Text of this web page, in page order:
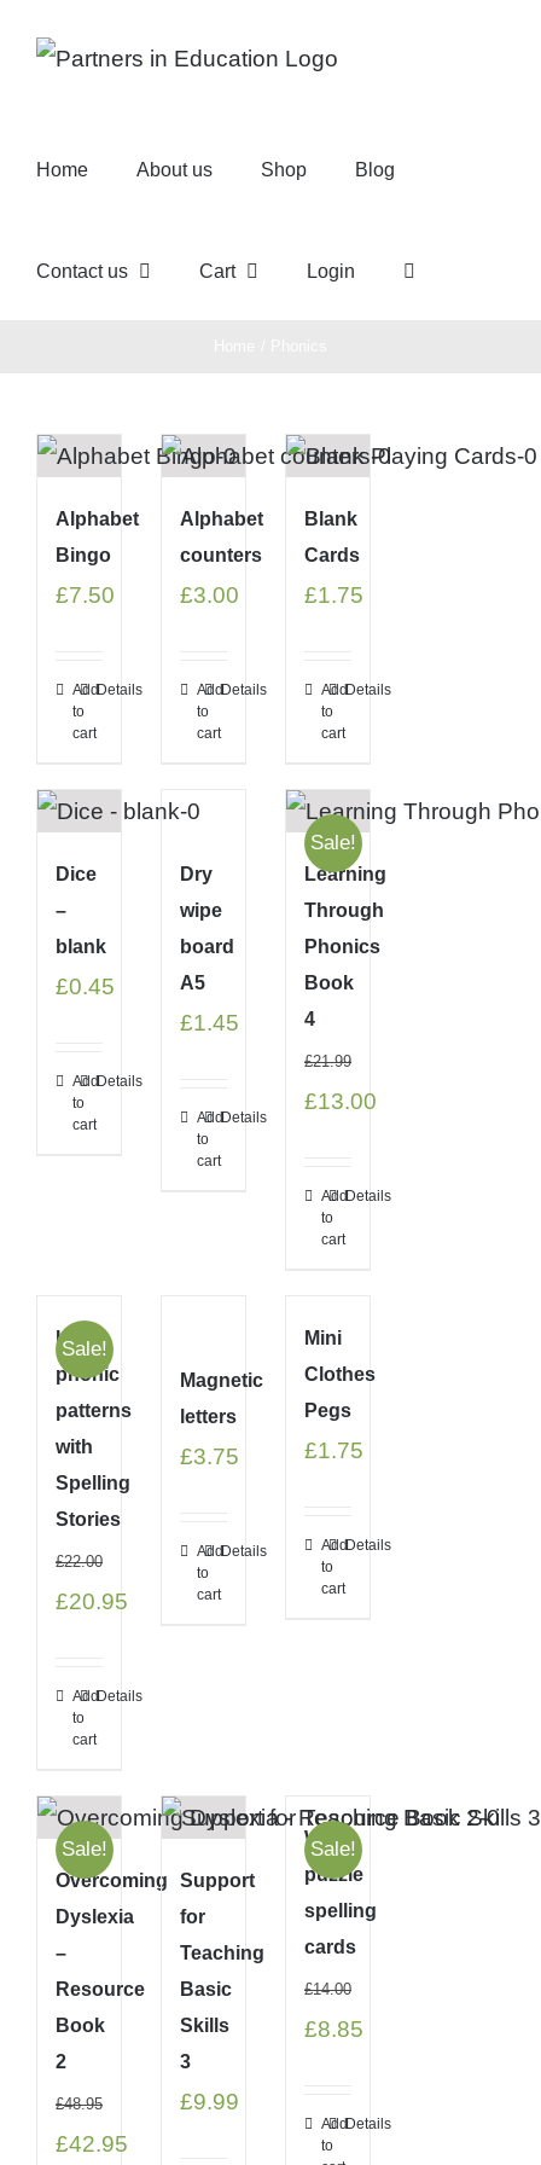
Home About us Shop Blog
Contact us Cart Login
Alphabet
Bingo
£7.50
Add
to
cart
Details
Alphabet
counters
£3.00
Add
to
cart
Details
Blank
Cards
£1.75
Add
to
cart
Details
Dice
–
blank
£0.45
Add
to
cart
Details
Dry
wipe
board
A5
£1.45
Add
to
cart
Details
Sale!
Learning
Through
Phonics
Book
4
£21.99
Original
was:
£21.99.
£13.00
is:
Add
to
cart
Details
Sale!
Link
phonic
patterns
with
Spelling
Stories
£22.00
Original
was:
£22.00.
£20.95 Current
is:
Add
to
cart
Details
Magnetic
letters
£3.75
Add
to
cart
Details
Mini
Clothes
Pegs
£1.75
Add
to
cart
Details
Sale!
Overcoming
Dyslexia
–
Resource
Book
2
£48.95
Original
£42.95
Support
for
Teaching
Basic
Skills
3
£9.99
Sale!
Word
puzzle
spelling
cards
£14.00
Original
was:
£14.00.
£8.85
is:
Add
to
Details